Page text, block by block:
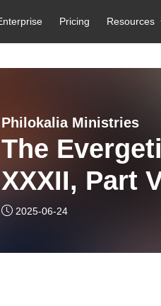
Pricing Resources
Philokalia Ministries
The
XXXII, Part
2025-06-24